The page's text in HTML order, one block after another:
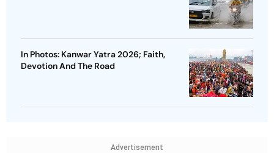
In Photos: Kanwar Yatra 2026; Faith,
Devotion And The Road
Advertisement